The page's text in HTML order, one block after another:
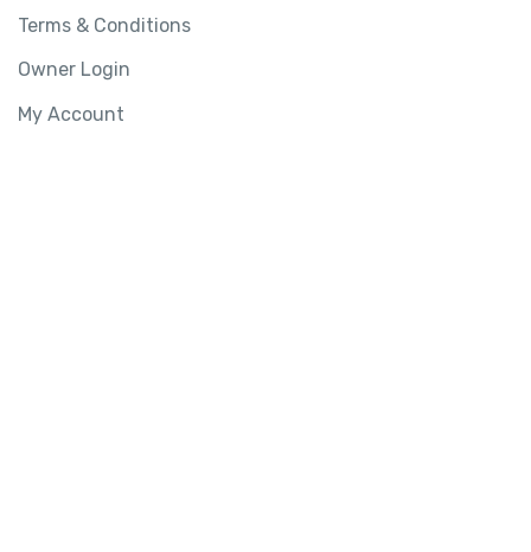
Terms & Conditions
Owner Login
My Account